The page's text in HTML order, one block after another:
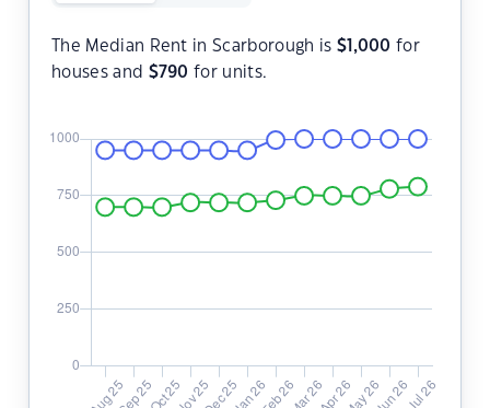
The Median Rent in Scarborough is $ 1,000 for
houses and $790 for units.